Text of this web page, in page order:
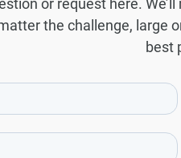
the challenge, large
best